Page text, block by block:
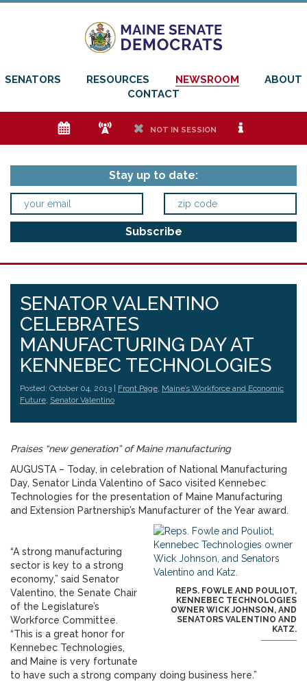
SENATORS RESOURCES NEWSROOM
ABOUT
CONTACT
e f h NOT IN SESSION i
Stay up to date:
SENATOR VALENTINO
CELEBRATES
MANUFACTURING DAY AT
KENNEBEC TECHNOLOGIES
Posted: October 04, 2013 | Front Page, Maine’s Workforce and Economic
Future, Senator Valentino
Praises “new generation” of Maine manufacturing
AUGUSTA – Today, in celebration of National Manufacturing
Day, Senator Linda Valentino of Saco visited Kennebec
Technologies for the presentation of Maine Manufacturing
and Extension Partnership’s Manufacturer of the Year award.
REPS. FOWLE AND POULIOT,
KENNEBEC TECHNOLOGIES
OWNER WICK JOHNSON, AND
SENATORS VALENTINO AND
KATZ.
“A strong manufacturing
sector is key to a strong
economy,” said Senator
Valentino, the Senate Chair
of the Legislature’s
Workforce Committee.
“This is a great honor for
Kennebec Technologies,
and Maine is very fortunate
to have such a strong company doing business here.”